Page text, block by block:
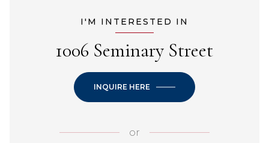
I'M INTERESTED IN
1006 Seminary Street
INQUIRE HERE
or